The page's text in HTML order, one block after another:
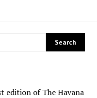
edition of The Havana